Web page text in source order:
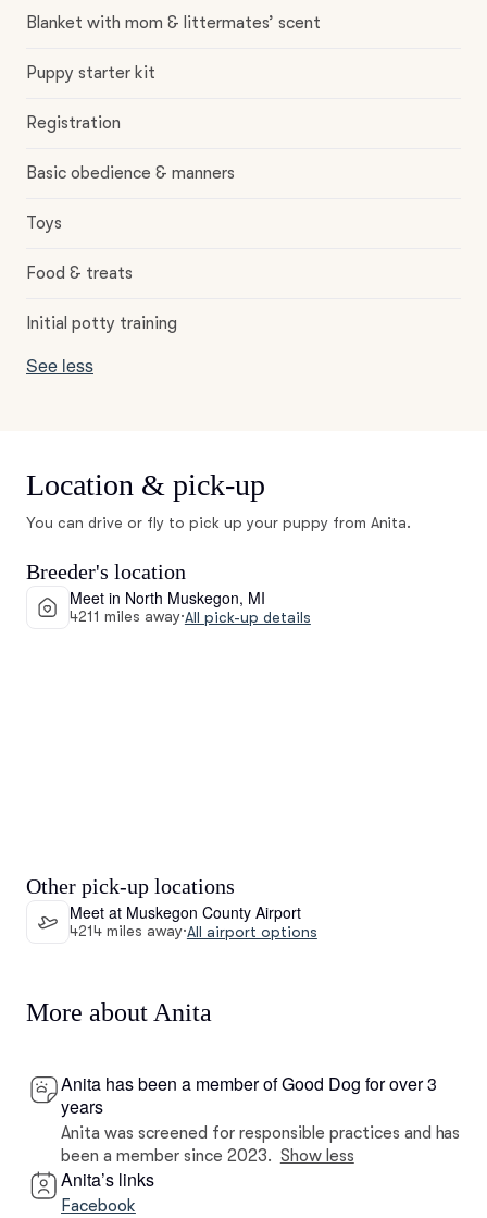
Blanket with mom & littermates’ scent
Puppy starter kit
Registration
Basic obedience & manners
Toys
Food & treats
Initial potty training
See less
Location & pick-up
You can drive or fly to pick up your puppy from Anita.
Breeder's location
Meet in North Muskegon, MI
4211 miles away·All pick-up details
Other pick-up locations
Meet at Muskegon County Airport
4214 miles away·All airport options
More about Anita
Anita has been a member of Good Dog for over 3
years
Anita was screened for responsible practices and has
been a member since 2023. Show less
Anita’s links
Facebook